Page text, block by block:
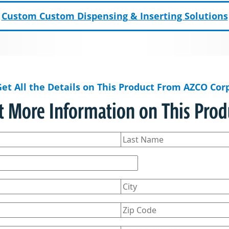
Custom Custom Dispensing & Inserting Solutions
All the Details on This Product From AZCO
More Information on This